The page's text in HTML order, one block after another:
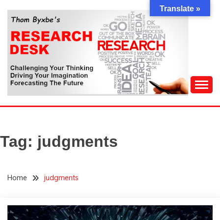
content
THOM BYXBE'S
RESEARCH DESK
Forecasting The Future
Tag: judgments
Home judgments
Translate »